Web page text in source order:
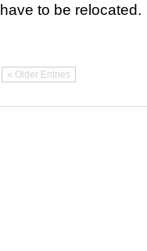
have to be relocated.
« Older Entries